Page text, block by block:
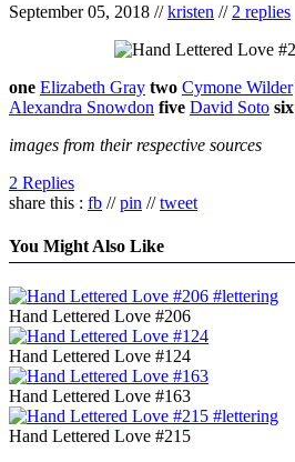
September 05, 2018 //kristen // 2 replies
one Elizabeth Gray two Cymone Wilder
Alexandra Snowdon five David Soto six
images from their respective sources
2 Replies
share this : fb //pin //tweet
You Might Also Like
Hand Lettered Love #206
Hand Lettered Love #124
Hand Lettered Love #163
Hand Lettered Love #215